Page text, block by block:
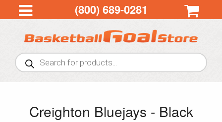
(800) 689-0281
Products
search
Creighton Bluejays - Black